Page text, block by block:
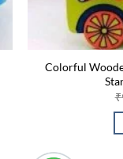
Colorful
₹